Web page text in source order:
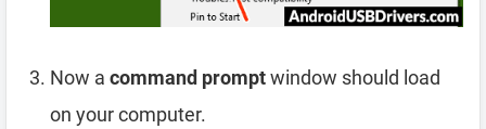
Now a command promptwindow should load
on your computer.